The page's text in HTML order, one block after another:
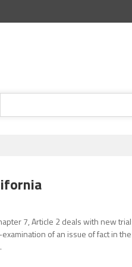
7, Article 2 deals with new
of an issue of fact in the